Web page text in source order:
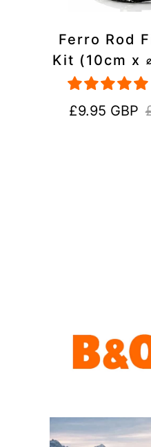
Ferro Rod
Kit (10cm x
and
Sale
£9.95 GBP
Regular